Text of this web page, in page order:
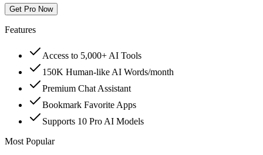
Get Pro Now
Features
Access to 5,000+ AI Tools
150K Human-like AI Words/month
Premium Chat Assistant
Bookmark Favorite Apps
Supports 10 Pro AI Models
Most Popular